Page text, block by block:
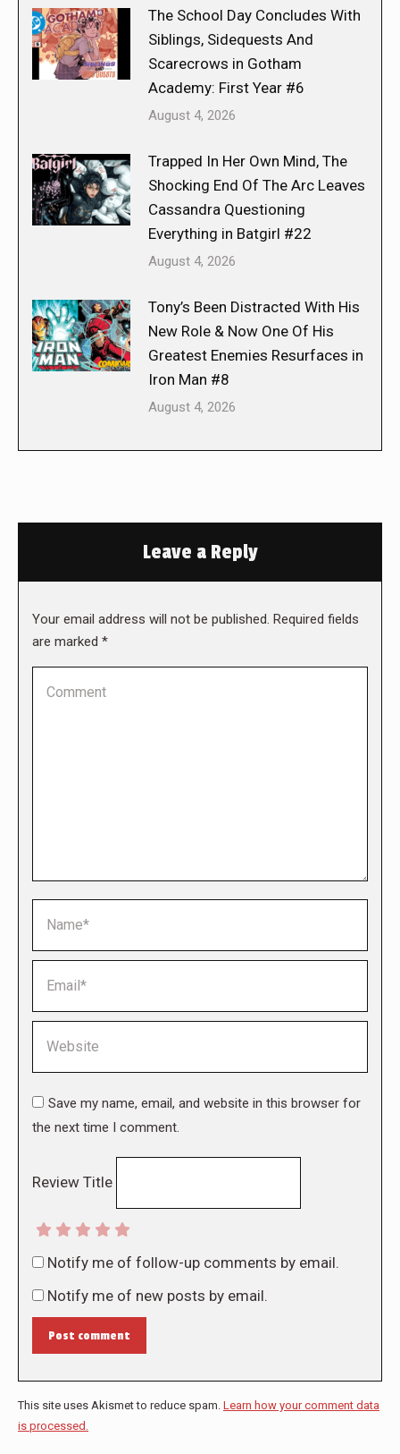
The School Day Concludes With
Siblings, Sidequests And
Scarecrows in Gotham
Academy: First Year #6
August 4, 2026
Trapped In Her Own Mind, The
Shocking End Of The Arc Leaves
Cassandra Questioning
Everything in Batgirl #22
August 4, 2026
Tony’s Been Distracted With His
New Role & Now One Of His
Greatest Enemies Resurfaces in
Iron Man #8
August 4, 2026
Leave a Reply
Your email address will not be published. Required fields
are marked *
Save my name, email, and website in this browser for
the next time I comment.
Review Title
Notify me of follow-up comments by email.
Notify me of new posts by email.
Post comment
This site uses Akismet to reduce spam. Learn how your comment data
is processed.